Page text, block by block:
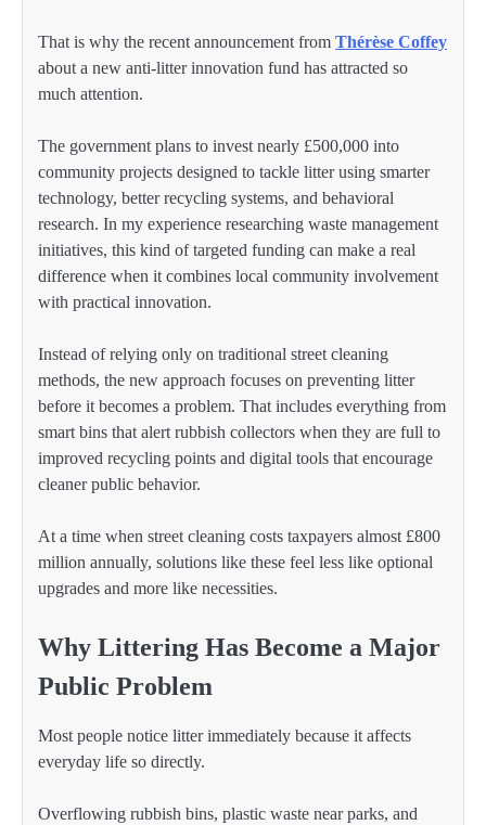
That is why the recent announcement from Thérèse Coffey
about a new anti-litter innovation fund has attracted so
much attention.
The government plans to invest nearly £500,000 into
community projects designed to tackle litter using smarter
technology, better recycling systems, and behavioral
research. In my experience researching waste management
initiatives, this kind of targeted funding can make a real
difference when it combines local community involvement
with practical innovation.
Instead of relying only on traditional street cleaning
methods, the new approach focuses on preventing litter
before it becomes a problem. That includes everything from
smart bins that alert rubbish collectors when they are full to
improved recycling points and digital tools that encourage
cleaner public behavior.
At a time when street cleaning costs taxpayers almost £800
million annually, solutions like these feel less like optional
upgrades and more like necessities.
Why Littering Has Become a Major
Public Problem
Most people notice litter immediately because it affects
everyday life so directly.
Overflowing rubbish bins, plastic waste near parks, and